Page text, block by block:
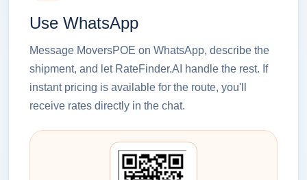
Use WhatsApp
Message MoversPOE on WhatsApp, describe the
shipment, and let RateFinder.AI handle the rest. If
instant pricing is available for the route, you'll
receive rates directly in the chat.